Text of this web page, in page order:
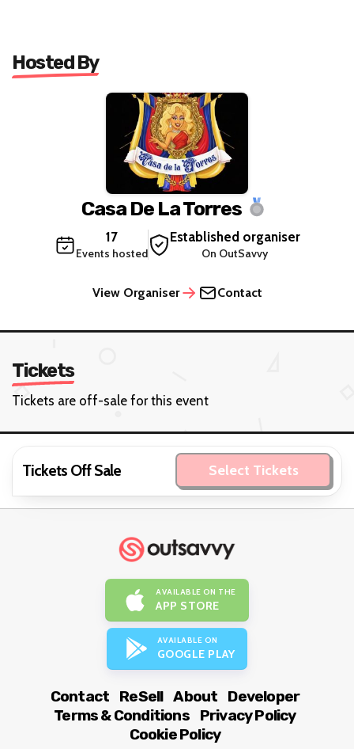
Hosted By
Casa De La Torres
17
Events hosted
Established organiser
On OutSavvy
View Organiser Contact
Tickets
Tickets are off-sale for this event
Tickets Off Sale Select Tickets
AVAILABLE ON THE
APP STORE
AVAILABLE ON
GOOGLE PLAY
Contact ReSell About
Developer
Terms & Conditions
Privacy Policy
Cookie Policy